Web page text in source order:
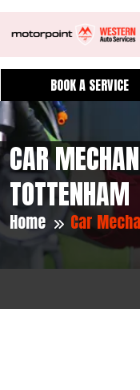
BOOK A SERVICE
CAR
TOTTENHAM
Home Car